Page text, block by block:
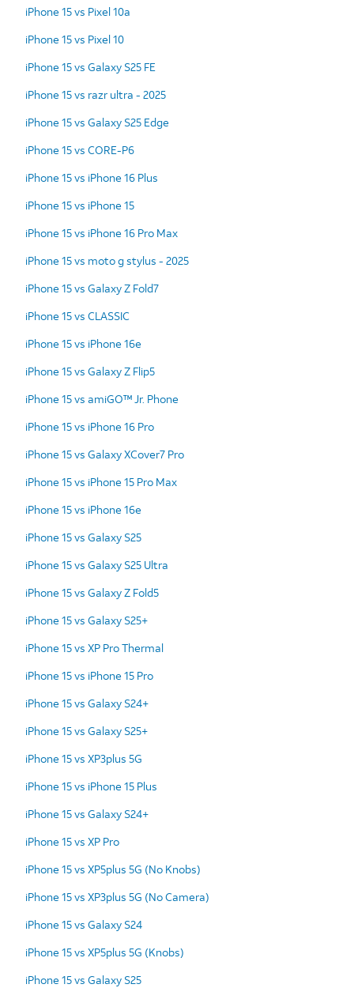
iPhone 15 vs Pixel 10a
iPhone 15 vs Pixel 10
iPhone 15 vs Galaxy S25 FE
iPhone 15 vs razr ultra - 2025
iPhone 15 vs Galaxy S25 Edge
iPhone 15 vs CORE-P6
iPhone 15 vs iPhone 16 Plus
iPhone 15 vs iPhone 15
iPhone 15 vs iPhone 16 Pro Max
iPhone 15 vs moto g stylus - 2025
iPhone 15 vs Galaxy Z Fold7
iPhone 15 vs CLASSIC
iPhone 15 vs iPhone 16e
iPhone 15 vs Galaxy Z Flip5
iPhone 15 vs amiGO™ Jr. Phone
iPhone 15 vs iPhone 16 Pro
iPhone 15 vs Galaxy XCover7 Pro
iPhone 15 vs iPhone 15 Pro Max
iPhone 15 vs iPhone 16e
iPhone 15 vs Galaxy S25
iPhone 15 vs Galaxy S25 Ultra
iPhone 15 vs Galaxy Z Fold5
iPhone 15 vs Galaxy S25+
iPhone 15 vs XP Pro Thermal
iPhone 15 vs iPhone 15 Pro
iPhone 15 vs Galaxy S24+
iPhone 15 vs Galaxy S25+
iPhone 15 vs XP3plus 5G
iPhone 15 vs iPhone 15 Plus
iPhone 15 vs Galaxy S24+
iPhone 15 vs XP Pro
iPhone 15 vs XP5plus 5G (No Knobs)
iPhone 15 vs XP3plus 5G (No Camera)
iPhone 15 vs Galaxy S24
iPhone 15 vs XP5plus 5G (Knobs)
iPhone 15 vs Galaxy S25